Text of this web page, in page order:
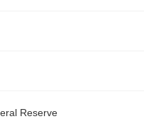
Reserve